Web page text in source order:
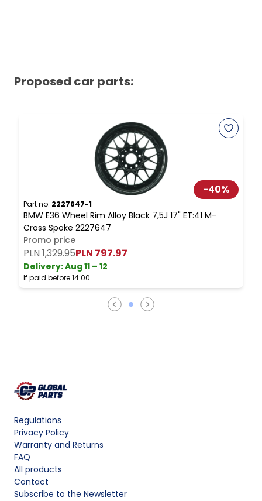
Proposed car parts:
-40%
Part no. 2227647-1
BMW E36 Wheel Rim Alloy Black 7,5J 17" ET:41 M-
Cross Spoke 2227647
Promo price
PLN 1,329.95PLN 797.97
Delivery:Aug 11 – 12
If paid before 14:00
Regulations
Privacy Policy
Warranty and Returns
FAQ
All products
Contact
Subscribe to the Newsletter